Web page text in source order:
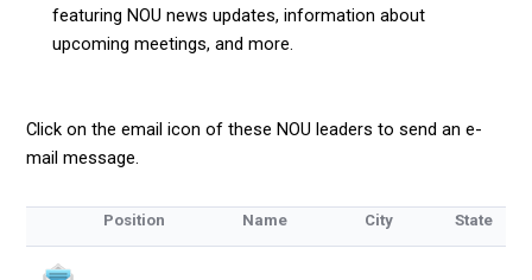
featuring NOU news updates, information about
upcoming meetings, and more.
Click on the email icon of these NOU leaders to send an e-
mail message.
Position Name City State